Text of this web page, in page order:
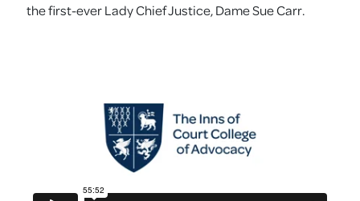
the first-ever Lady Chief Justice, Dame Sue Carr.